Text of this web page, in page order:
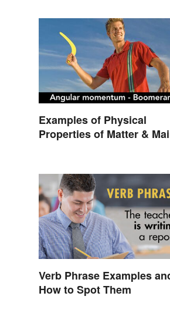
Examples of Physical
Properties of Matter &
Verb Phrase Examples
How to Spot Them